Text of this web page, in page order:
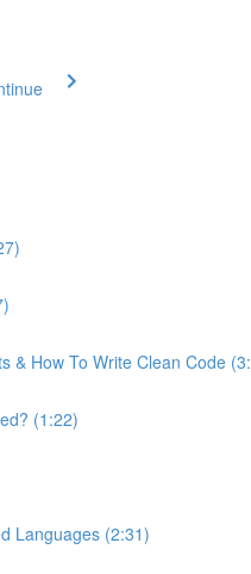
& How To Write Clean Code
(1:22)
Languages (2:31)